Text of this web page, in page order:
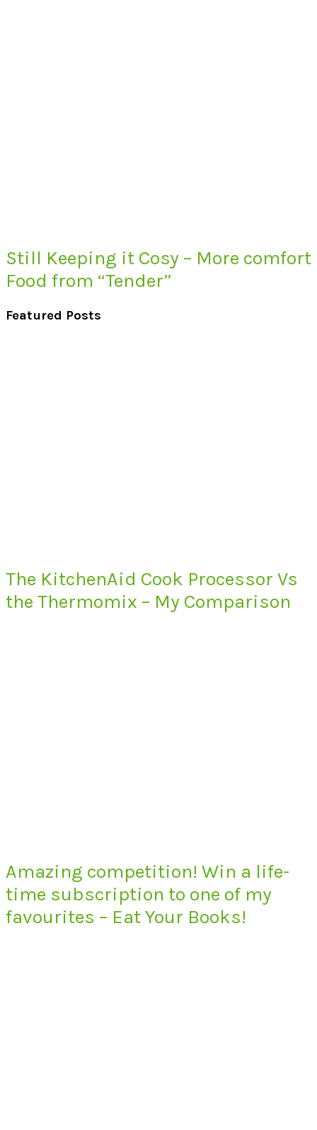
Still Keeping it Cosy – More comfort
Food from “Tender”
Featured Posts
The KitchenAid Cook Processor Vs
the Thermomix – My Comparison
Amazing competition! Win a life-
time subscription to one of my
favourites – Eat Your Books!